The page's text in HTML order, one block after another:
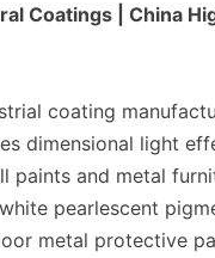
Coatings | China
coating
dimensional light
paints and metal
pearlescent
metal protective